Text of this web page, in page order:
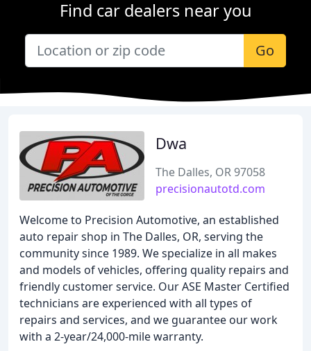
Find car dealers near you
Go
Dwa
The Dalles, OR 97058
precisionautotd.com
Welcome to Precision Automotive, an established
auto repair shop in The Dalles, OR, serving the
community since 1989. We specialize in all makes
and models of vehicles, offering quality repairs and
friendly customer service. Our ASE Master Certified
technicians are experienced with all types of
repairs and services, and we guarantee our work
with a 2-year/24,000-mile warranty.